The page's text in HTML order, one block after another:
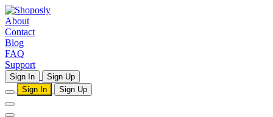
About
Contact
Blog
FAQ
Support
Sign In
Sign Up
Sign In
Sign Up